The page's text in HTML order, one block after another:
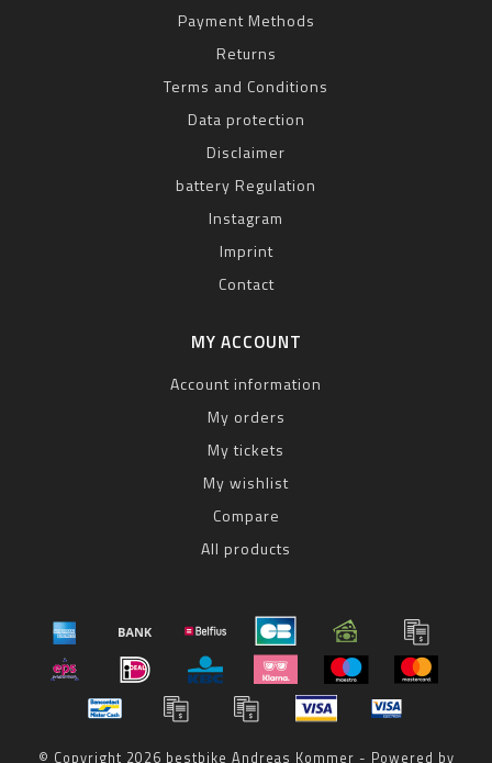
Payment Methods
Returns
Terms and Conditions
Data protection
Disclaimer
battery Regulation
Instagram
Imprint
Contact
MY ACCOUNT
Account information
My orders
My tickets
My wishlist
Compare
All products
© Copyright 2026 bestbike Andreas Kommer - Powered by